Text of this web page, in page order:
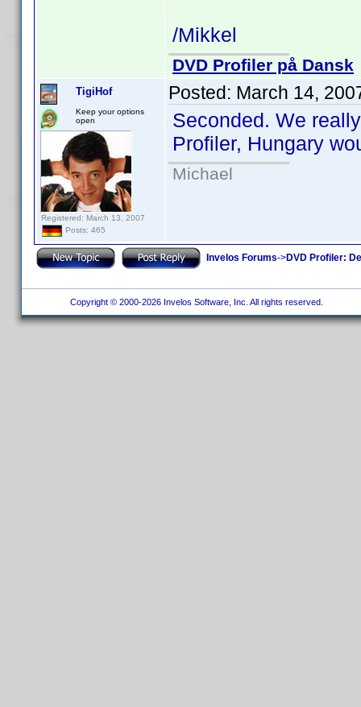
/Mikkel
DVD Profiler på Dansk
TigiHof
Keep your options
open
Registered: March 13, 2007
Posts: 465
Posted: March 14,
Seconded. We
Profiler, Hungary
Michael
Invelos Forums->DVD Profiler:
Copyright © 2000-2026 Invelos Software, Inc. All rights reserved.